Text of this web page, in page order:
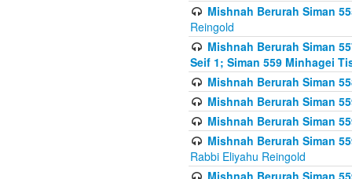
Mishnah Berurah Siman
Reingold
Mishnah Berurah Siman
Seif 1; Siman 559 Minhagei
Mishnah Berurah Siman
Mishnah Berurah Siman
Mishnah Berurah Siman
Mishnah Berurah Siman
Rabbi Eliyahu Reingold
Mishnah Berurah Siman